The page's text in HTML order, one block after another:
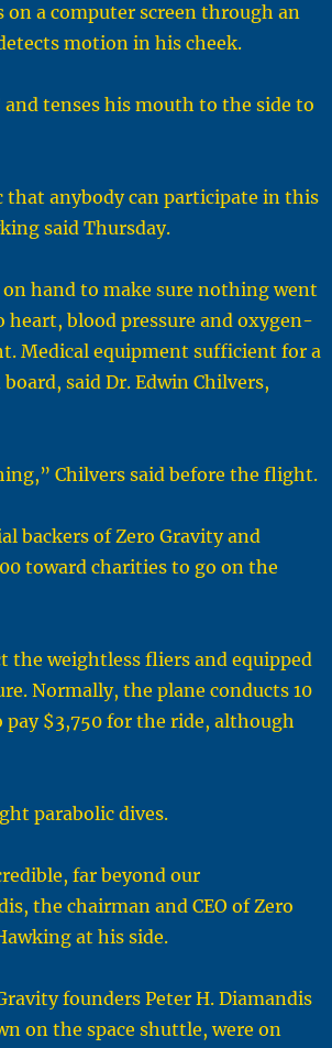
on a computer screen through an
motion in his cheek.
and tenses his mouth to the side to
anybody can participate in this
said Thursday.
hand to make sure nothing went
heart, blood pressure and oxygen-
Medical equipment sufficient for a
said Dr. Edwin Chilvers,
Chilvers said before the flight.
backers of Zero Gravity and
toward charities to go on the
the weightless fliers and equipped
Normally, the plane conducts 10
pay $3,750 for the ride, although
parabolic dives.
far beyond our
the chairman and CEO of Zero
at his side.
founders Peter H. Diamandis
on the space shuttle, were on